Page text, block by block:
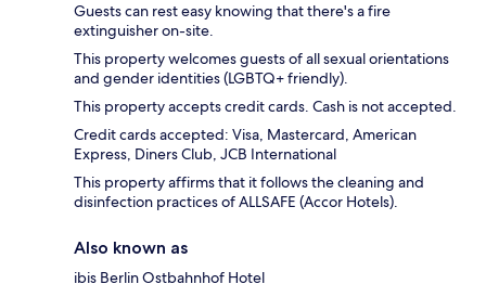
Guests can rest easy knowing that there's a fire
extinguisher on-site.
This property welcomes guests of all sexual orientations
and gender identities (LGBTQ+ friendly).
This property accepts credit cards. Cash is not accepted.
Credit cards accepted: Visa, Mastercard, American
Express, Diners Club, JCB International
This property affirms that it follows the cleaning and
disinfection practices of ALLSAFE (Accor Hotels).
Also known as
ibis Berlin Ostbahnhof Hotel